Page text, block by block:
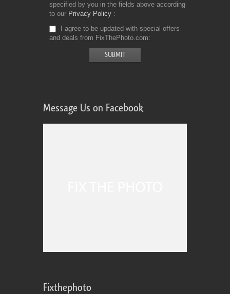
specified by you in the fields above according
to our Privacy Policy
I agree to be updated with special offers
and deals from FixThePhoto.com
Message Us on Facebook
Fixthephoto